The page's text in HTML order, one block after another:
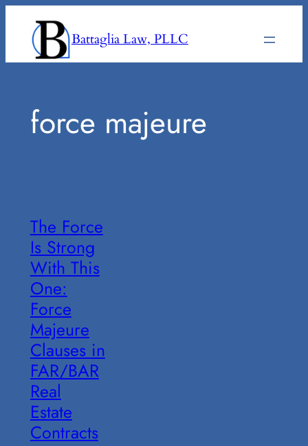
content
Battaglia Law, PLLC
force majeure
The Force
Is Strong
With This
One:
Force
Majeure
Clauses in
FAR/BAR
Real
Estate
Contracts